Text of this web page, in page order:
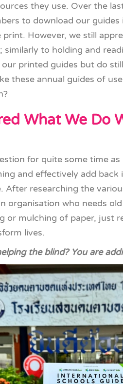
they use. Over the
to download our
However, we still
similarly to holding and
printed guides but do
these annual guides of
What We Do
for quite some time
and effectively add back
After researching the
organisation who needs
or mulching of paper, just
lives.
the blind? You are